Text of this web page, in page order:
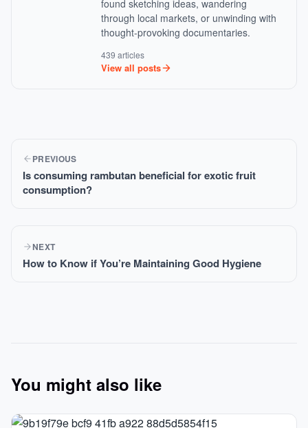
found sketching ideas, wandering
through local markets, or unwinding with
thought-provoking documentaries.
439 articles
View all posts
PREVIOUS
Is consuming rambutan beneficial for exotic fruit
consumption?
NEXT
How to Know if You’re Maintaining Good Hygiene
You might also like